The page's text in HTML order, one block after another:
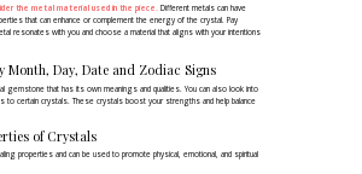
the metal material used in the piece. Different metals can have
that can enhance or complement the energy of the crystal. Pay
resonates with you and choose a material that aligns with your intentions
Month, Day, Date and Zodiac Signs
gemstone that has its own meanings and qualities. You can also look into
to certain crystals. These crystals boost your strengths and help balance
of Crystals
properties and can be used to promote physical, emotional, and spiritual